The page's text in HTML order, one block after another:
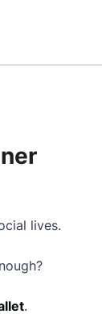
lives.
.